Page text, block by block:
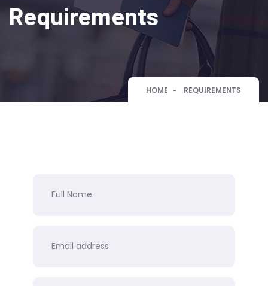
Requirements​
HOME REQUIREMENTS